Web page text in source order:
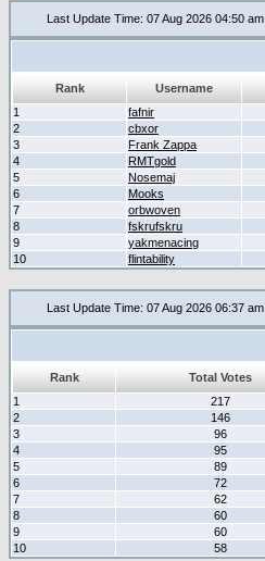
Last Update Time: 07 Aug 2026 04:50 am
Rank Username
1
fafnir
2
cbxor
3
Frank Zappa
4
RMTgold
5
Nosemaj
6
Mooks
7
orbwoven
8
fskrufskru
9
yakmenacing
10
flintability
Last Update Time: 07 Aug 2026 06:37 am
Rank
Total Votes
1
217
2
146
3
96
4
95
5
89
6
72
7
62
8
60
9
60
10
58